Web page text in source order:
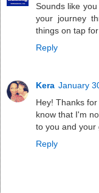
Sounds like
your journey
things on tap for
Reply
Kera January
Hey! Thanks
know that I'm
to you and your
Reply